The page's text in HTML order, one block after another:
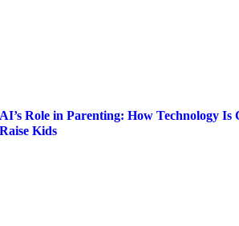
AI’s Role in Parenting: How Technology Is
Raise Kids